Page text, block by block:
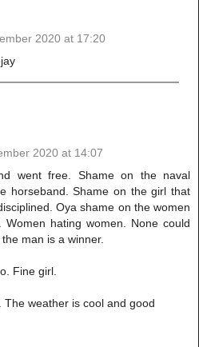
2020 at 17:20
2020 at 14:07
went free. Shame on the naval
horseband. Shame on the girl that
Oya shame on the women
hating women. None could
man is a winner.
Fine girl.
The weather is cool and good